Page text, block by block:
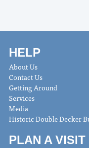
HELP
About Us
Contact Us
Getting Around
Services
Media
Historic Double Decker
PLAN A VISIT